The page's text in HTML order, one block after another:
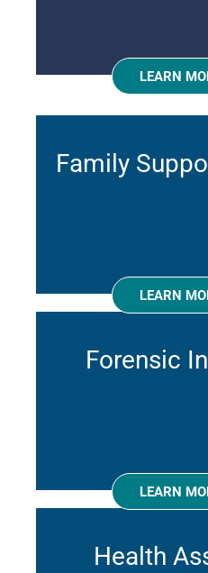
LEARN
Family
LEARN
Forensic
LEARN
Health